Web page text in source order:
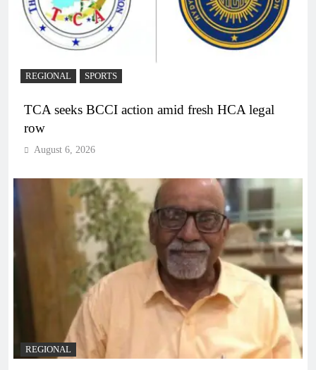
REGIONAL SPORTS
TCA seeks BCCI action amid fresh HCA legal
row
August 6, 2026
REGIONAL